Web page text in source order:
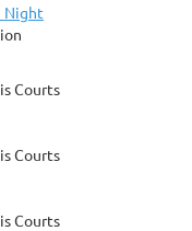
Night
Courts
Courts
Courts